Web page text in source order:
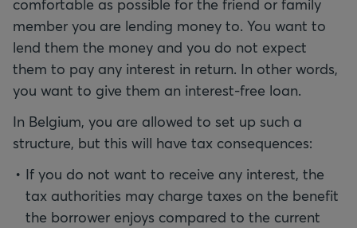
comfortable as possible for the friend or family
member you are lending money to. You want to
lend them the money and you do not expect
them to pay any interest in return. In other words,
you want to give them an interest-free loan.
In Belgium, you are allowed to set up such a
structure, but this will have tax consequences:
If you do not want to receive any interest, the
tax authorities may charge taxes on the benefit
the borrower enjoys compared to the current